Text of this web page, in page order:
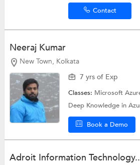
Contact
Neeraj Kumar
New Town, Kolkata
7 yrs of Exp
Classes: Microsoft
Deep Knowledge in
Book a Demo
Adroit Information